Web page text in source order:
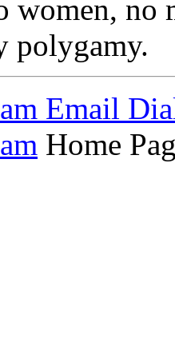
women, no
polygamy.
Email
Home